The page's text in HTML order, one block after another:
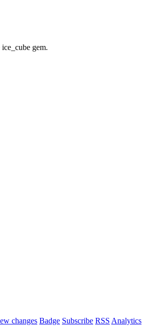
gem.
changes Badge Subscribe RSS Analytics